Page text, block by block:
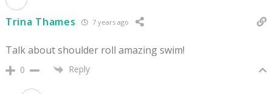
Trina Thames 7 years ago
Talk about shoulder roll amazing swim!
0 Reply